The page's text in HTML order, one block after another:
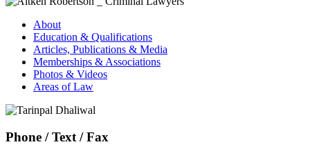
About
Education & Qualifications
Articles, Publications & Media
Memberships & Associations
Photos & Videos
Areas of Law
Phone / Text / Fax